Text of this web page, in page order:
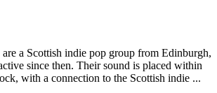
a Scottish indie pop group from Edinburgh,
since then. Their sound is placed within
with a connection to the Scottish indie ...